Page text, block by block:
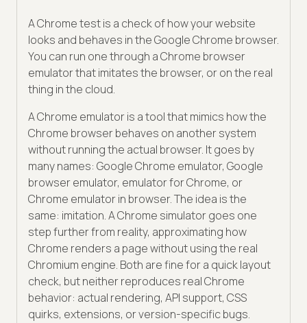
A Chrome test is a check of how your website
looks and behaves in the Google Chrome browser.
You can run one through a Chrome browser
emulator that imitates the browser, or on the real
thing in the cloud.
A Chrome emulator is a tool that mimics how the
Chrome browser behaves on another system
without running the actual browser. It goes by
many names: Google Chrome emulator, Google
browser emulator, emulator for Chrome, or
Chrome emulator in browser. The idea is the
same: imitation. A Chrome simulator goes one
step further from reality, approximating how
Chrome renders a page without using the real
Chromium engine. Both are fine for a quick layout
check, but neither reproduces real Chrome
behavior: actual rendering, API support, CSS
quirks, extensions, or version-specific bugs.